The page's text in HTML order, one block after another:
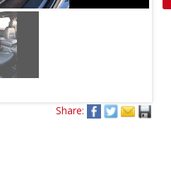
Share: